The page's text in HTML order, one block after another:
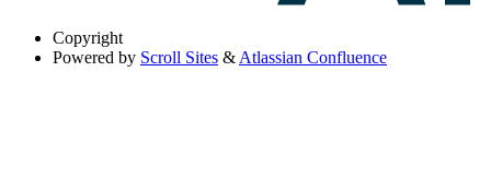
Copyright
Powered by Scroll Sites & Atlassian Confluence